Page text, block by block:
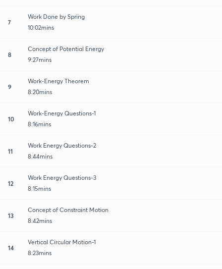
7
Work Done by Spring
10:02mins
8
Concept of Potential Energy
9:27mins
9
Work-Energy Theorem
8:20mins
10
Work-Energy Questions-1
8:16mins
11
Work Energy Questions-2
8:44mins
12
Work Energy Questions-3
8:15mins
13
Concept of Constraint Motion
8:42mins
14
Vertical Circular Motion-1
8:23mins